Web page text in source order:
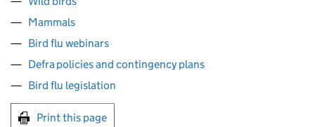
Mammals
Bird flu webinars
Defra policies and contingency plans
Bird flu legislation
Print this page